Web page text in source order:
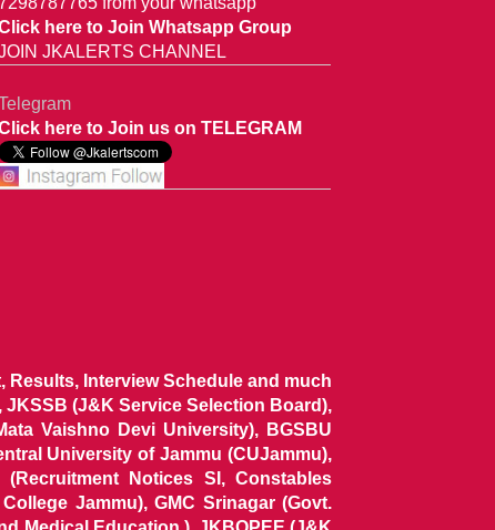
here to Join Whatsapp Group
JKALERTS CHANNEL
here to Join us on TELEGRAM
Interview Schedule and much
(J&K Service Selection Board),
Vaishno Devi University), BGSBU
University of Jammu (CUJammu),
Notices SI, Constables
Jammu), GMC Srinagar (Govt.